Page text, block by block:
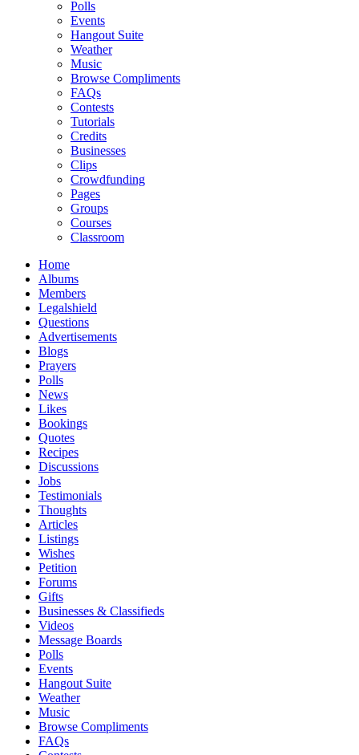
Polls
Events
Hangout Suite
Weather
Music
Browse Compliments
FAQs
Contests
Tutorials
Credits
Businesses
Clips
Crowdfunding
Pages
Groups
Courses
Classroom
Home
Albums
Members
Legalshield
Questions
Advertisements
Blogs
Prayers
Polls
News
Likes
Bookings
Quotes
Recipes
Discussions
Jobs
Testimonials
Thoughts
Articles
Listings
Wishes
Petition
Forums
Gifts
Businesses & Classifieds
Videos
Message Boards
Polls
Events
Hangout Suite
Weather
Music
Browse Compliments
FAQs